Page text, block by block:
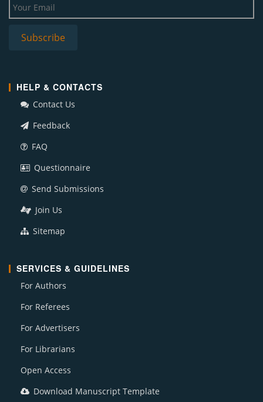
HELP & CONTACTS
Contact Us
Feedback
FAQ
Questionnaire
Send Submissions
Join Us
Sitemap
SERVICES & GUIDELINES
For Authors
For Referees
For Advertisers
For Librarians
Open Access
Download Manuscript Template